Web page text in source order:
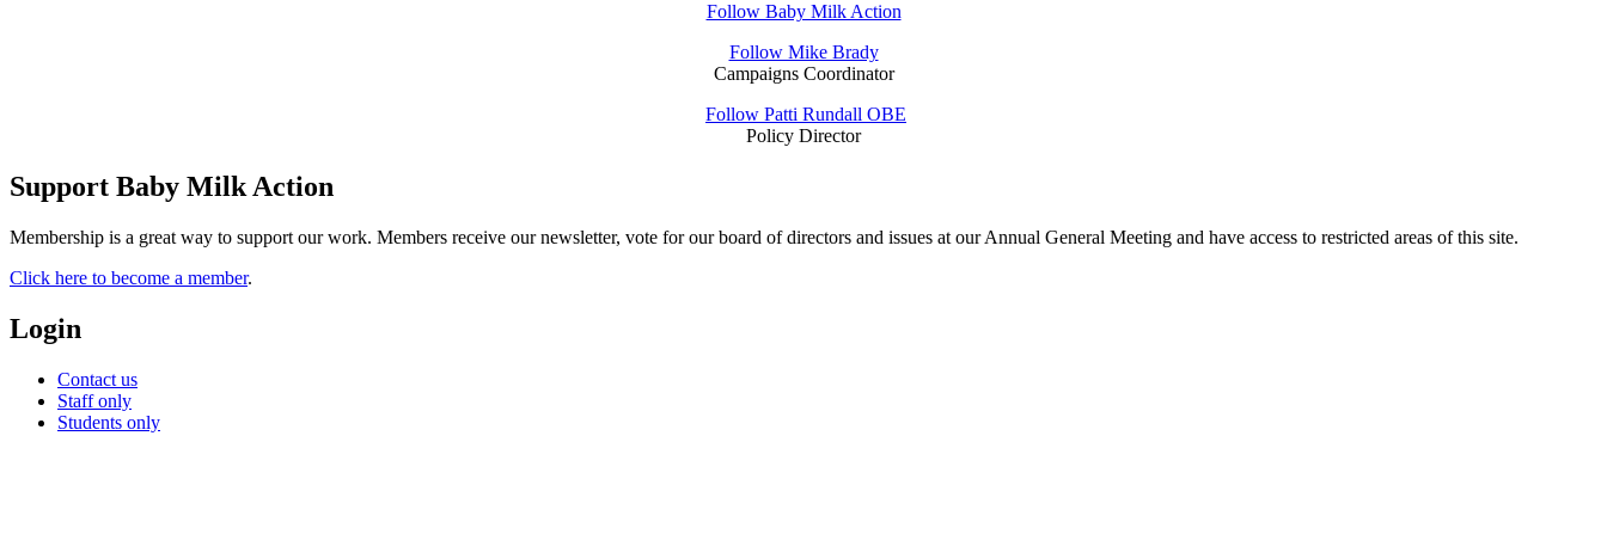
Follow Baby Milk Action
Follow Mike Brady
Campaigns Coordinator
Follow Patti Rundall OBE
Policy Director
Support Baby Milk Action
Membership is a great way to support our work. Members receive our newsletter, vote for our board of directors and issues at our Annual General Meeting and have access to restricted areas of this site.
Click here to become a member.
Login
Contact us
Staff only
Students only